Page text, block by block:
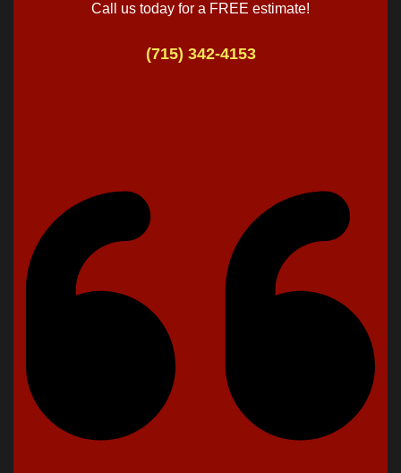
Call us today for a FREE estimate!
(715) 342-4153